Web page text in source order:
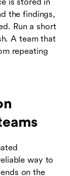
the findings,
Run a short
A team that
repeating
way to
on the